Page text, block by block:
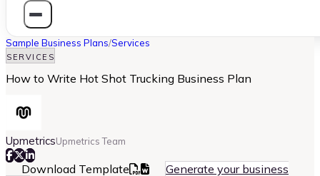
Sample Business Plans/Services
SERVICES
How to Write Hot Shot Trucking Business Plan
UpmetricsUpmetrics Team
Download Template
Generate your business